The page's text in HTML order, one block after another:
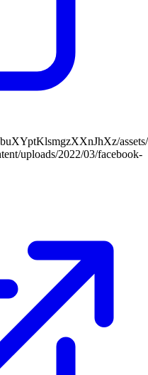
assets/
uploads/2022/03/facebook-